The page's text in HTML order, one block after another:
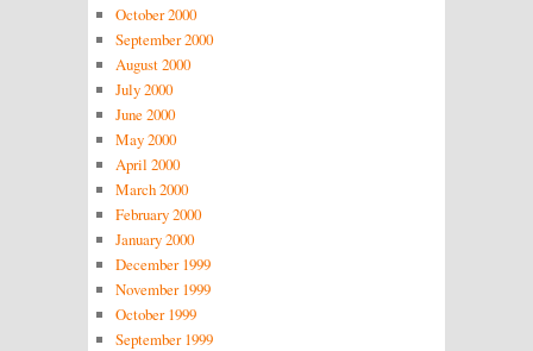
October 2000
September 2000
August 2000
July 2000
June 2000
May 2000
April 2000
March 2000
February 2000
January 2000
December 1999
November 1999
October 1999
September 1999